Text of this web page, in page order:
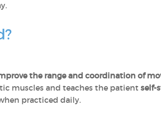
the range and coordination of
muscles and teaches the patient self-
practiced daily.